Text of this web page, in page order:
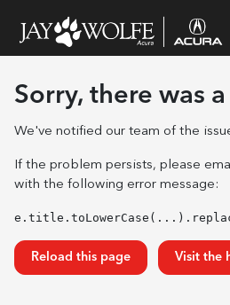
Sorry, there was
We've notified our team of the
If the problem persists, please
with the following error message:
Reload this page Visit the